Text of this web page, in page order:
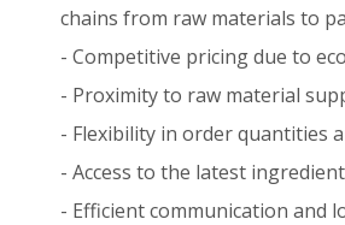
chains from raw materials to
- Competitive pricing due to
- Proximity to raw material
- Flexibility in order quantities
- Access to the latest
- Efficient communication